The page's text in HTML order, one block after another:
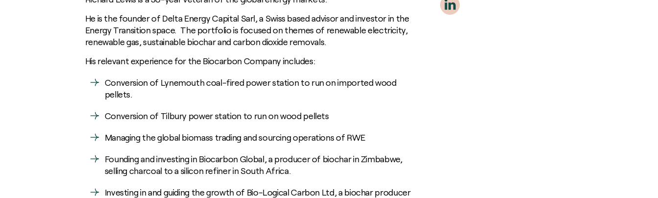
Biodiversity
Soil Carbon
General Manufacturing
Heavy Industry
Consultants
Growing for us
Food and Fuel
Agricultural Advisory Board
The Farming Team
Bioenergy Crop Charter
Growing for us
Insights / Research
Homegrown Green Gas
Challenge Us
He is the founder of Delta Energy Capital Sarl, a Swiss based advisor and investor in the
Energy Transition space. The portfolio is focused on themes of renewable electricity,
renewable gas, sustainable biochar and carbon dioxide removals.
His relevant experience for the Biocarbon Company includes:
Conversion of Lynemouth coal-fired power station to run on imported wood
pellets.
Conversion of Tilbury power station to run on wood pellets
Managing the global biomass trading and sourcing operations of RWE
Founding and investing in Biocarbon Global, a producer of biochar in Zimbabwe,
selling charcoal to a silicon refiner in South Africa.
Investing in and guiding the growth of Bio-Logical Carbon Ltd, a biochar producer